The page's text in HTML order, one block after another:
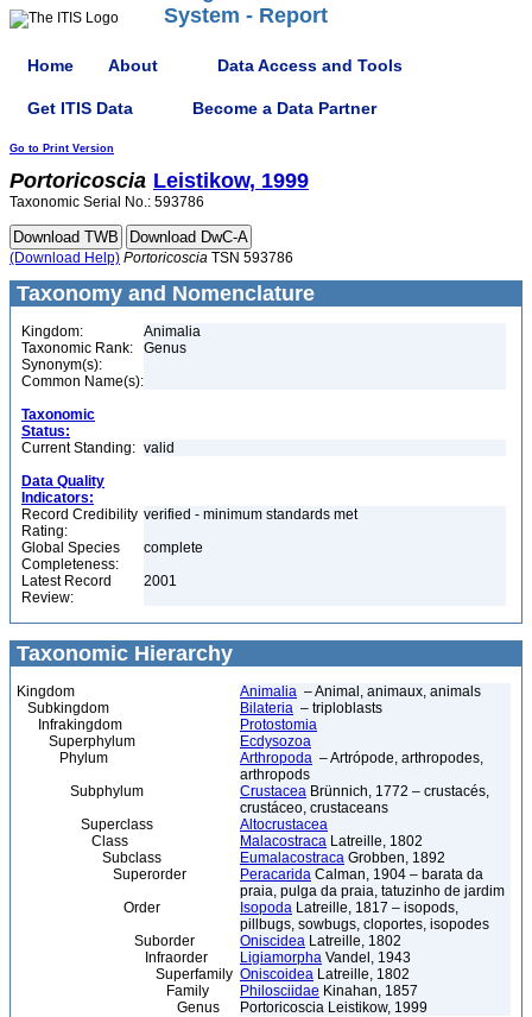
System - Report
Home About Data Access and Tools
Get ITIS Data Become a Data Partner
Go to Print Version
Portoricoscia Leistikow, 1999
Taxonomic Serial No.: 593786
(Download Help) Portoricoscia TSN 593786
Taxonomy and Nomenclature
Kingdom:
Animalia
Taxonomic Rank:
Genus
Synonym(s):
Common Name(s):
Taxonomic
Status:
Current Standing: valid
Data Quality
Indicators:
Record Credibility
Rating:
verified - minimum standards met
Global Species
Completeness:
complete
Latest Record
Review:
2001
Taxonomic Hierarchy
Kingdom Animalia – Animal, animaux, animals
Subkingdom
Bilateria – triploblasts
Infrakingdom
Protostomia
Superphylum
Ecdysozoa
Phylum
Arthropoda – Artrópode, arthropodes,
arthropods
Subphylum
Crustacea Brünnich, 1772 – crustacés,
crustáceo, crustaceans
Superclass
Altocrustacea
Class
Malacostraca Latreille, 1802
Subclass
Eumalacostraca Grobben, 1892
Superorder
Peracarida Calman, 1904 – barata da
praia, pulga da praia, tatuzinho de jardim
Order
Isopoda Latreille, 1817 – isopods,
pillbugs, sowbugs, cloportes, isopodes
Suborder
Oniscidea Latreille, 1802
Infraorder
Ligiamorpha Vandel, 1943
Superfamily Oniscoidea Latreille, 1802
Family
Philosciidae Kinahan, 1857
Genus
Portoricoscia Leistikow, 1999